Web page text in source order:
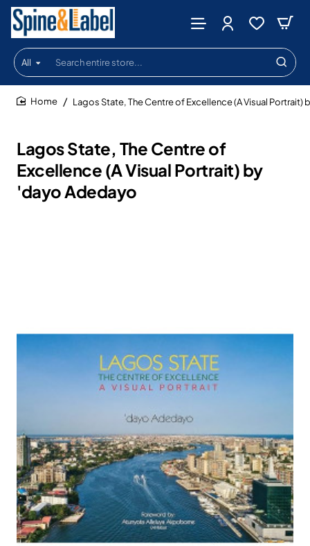
All
Search
entire
store...
Lagos State, The Centre of
Excellence (A Visual Portrait) by
'dayo Adedayo
Lagos State, The Centre of Excellence (A Visual Portrait)